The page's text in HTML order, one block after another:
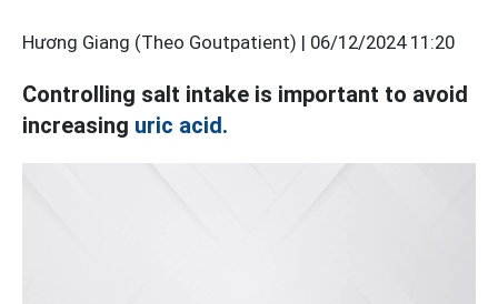
Hương Giang (Theo Goutpatient) | 06/12/2024 11:20
Controlling salt intake is important to avoid
increasing uric acid.